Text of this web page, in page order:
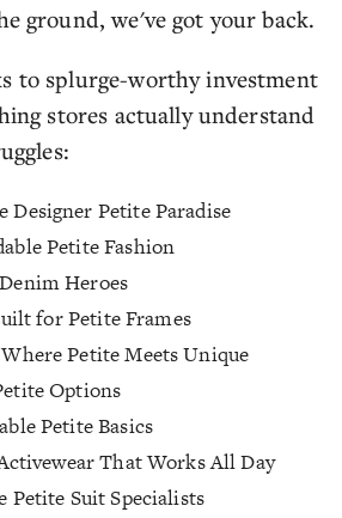
ground, we've got your back.
to splurge-worthy investment
stores actually understand
Designer Petite Paradise
Petite Fashion
Heroes
for Petite Frames
Petite Meets Unique
Options
Petite Basics
That Works All Day
Petite Suit Specialists